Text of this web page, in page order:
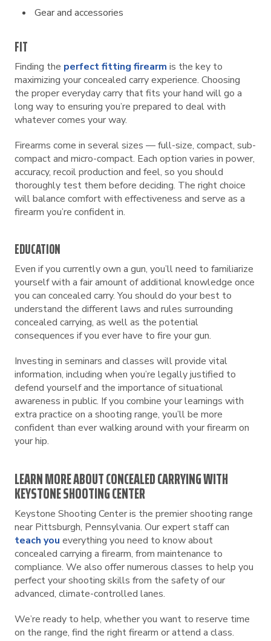
Gear and accessories
FIT
Finding the perfect fitting firearm is the key to
maximizing your concealed carry experience. Choosing
the proper everyday carry that fits your hand will go a
long way to ensuring you’re prepared to deal with
whatever comes your way.
Firearms come in several sizes — full-size, compact, sub-
compact and micro-compact. Each option varies in power,
accuracy, recoil production and feel, so you should
thoroughly test them before deciding. The right choice
will balance comfort with effectiveness and serve as a
firearm you’re confident in.
EDUCATION
Even if you currently own a gun, you’ll need to familiarize
yourself with a fair amount of additional knowledge once
you can concealed carry. You should do your best to
understand the different laws and rules surrounding
concealed carrying, as well as the potential
consequences if you ever have to fire your gun.
Investing in seminars and classes will provide vital
information, including when you’re legally justified to
defend yourself and the importance of situational
awareness in public. If you combine your learnings with
extra practice on a shooting range, you’ll be more
confident than ever walking around with your firearm on
your hip.
LEARN MORE ABOUT CONCEALED CARRYING WITH
KEYSTONE SHOOTING CENTER
Keystone Shooting Center is the premier shooting range
near Pittsburgh, Pennsylvania. Our expert staff can
teach you everything you need to know about
concealed carrying a firearm, from maintenance to
compliance. We also offer numerous classes to help you
perfect your shooting skills from the safety of our
advanced, climate-controlled lanes.
We’re ready to help, whether you want to reserve time
on the range, find the right firearm or attend a class.